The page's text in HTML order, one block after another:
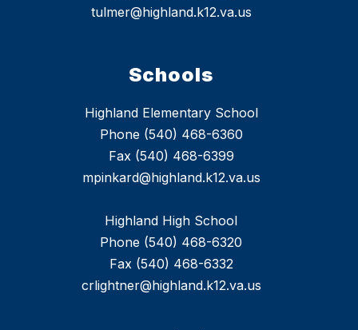
tulmer@highland.k12.va.us
Schools
Highland Elementary School
Phone (540) 468-6360
Fax (540) 468-6399
mpinkard@highland.k12.va.us
Highland High School
Phone (540) 468-6320
Fax (540) 468-6332
crlightner@highland.k12.va.us